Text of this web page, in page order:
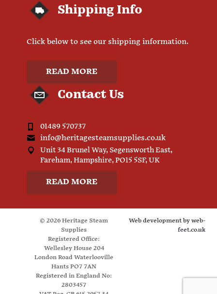
Shipping Info
Click below to see our shipping information.
READ MORE
Contact Us
01489 570737
info@heritagesteamsupplies.co.uk
Unit 34 Brunel Way, Segensworth East,
Fareham, Hampshire, PO15 5SF, UK
READ MORE
© 2026 Heritage Steam
Supplies
Registered Office:
Wellesley House 204
London Road Waterlooville
Hants PO7 7AN
Registered in England No:
2803457
Web development by web-
feet.co.uk